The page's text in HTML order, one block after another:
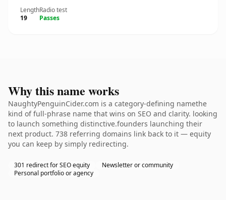
Length
19
Radio test
Passes
Why this name works
NaughtyPenguinCider.com is a category-defining namethe
kind of full-phrase name that wins on SEO and clarity. looking
to launch something distinctive.founders launching their
next product. 738 referring domains link back to it — equity
you can keep by simply redirecting.
301 redirect for SEO equity
Newsletter or community
Personal portfolio or agency